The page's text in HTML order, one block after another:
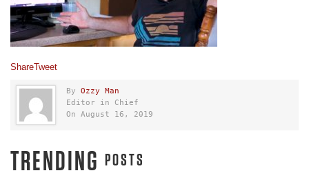
ShareTweet
By Ozzy Man
Editor in Chief
On August 16, 2019
TRENDING POSTS